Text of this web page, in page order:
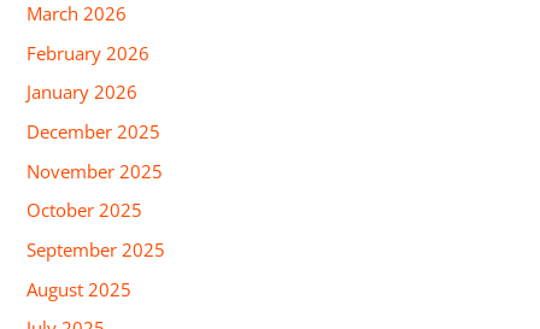
March 2026
February 2026
January 2026
December 2025
November 2025
October 2025
September 2025
August 2025